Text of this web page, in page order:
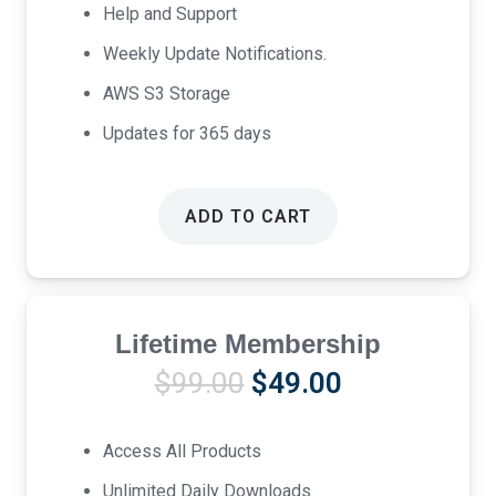
Help and Support
Weekly Update Notifications.
AWS S3 Storage
Updates for 365 days
ADD TO CART
Lifetime Membership
$99.00 Original
was:
$99.00.
$49.00Current
Access All Products
Unlimited Daily Downloads